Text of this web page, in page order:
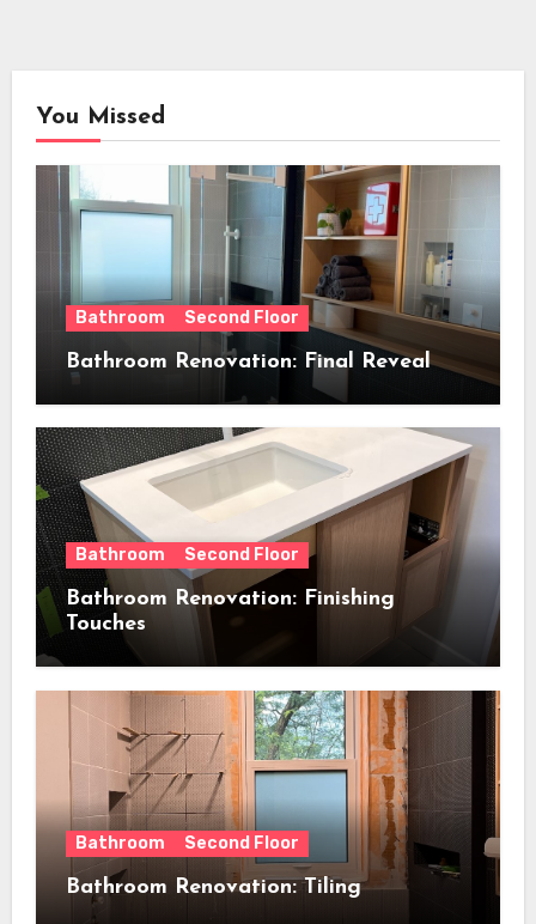
You Missed
Bathroom Second Floor
Bathroom Renovation: Final Reveal
Bathroom Second Floor
Bathroom Renovation: Finishing
Touches
Bathroom Second Floor
Bathroom Renovation: Tiling